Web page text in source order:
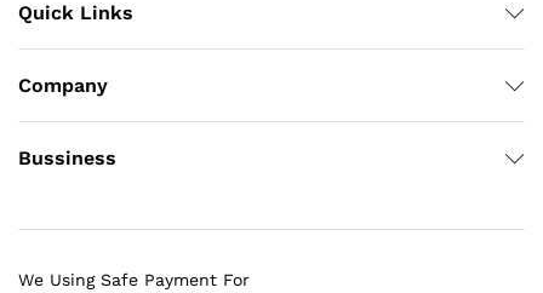
Quick Links
Company
Bussiness
We Using Safe Payment For